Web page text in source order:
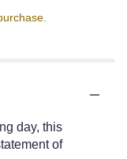
down
for
"Parisian
day, this
of